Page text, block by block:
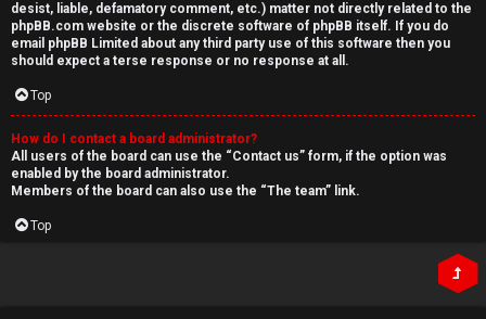
desist, liable, defamatory comment, etc.) matter not directly related to the
phpBB.com website or the discrete software of phpBB itself. If you do
email phpBB Limited about any third partyuse of this software then you
should expect a terse response or no response at all.
Top
How do I contact a board administrator?
All users of the board can use the “Contact us” form, if the option was
enabled by the board administrator.
Members of the board can also use the “The team” link.
Top